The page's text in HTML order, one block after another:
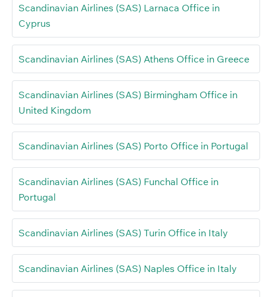
Scandinavian Airlines (SAS) Larnaca Office in
Cyprus
Scandinavian Airlines (SAS) Athens Office in Greece
Scandinavian Airlines (SAS) Birmingham Office in
United Kingdom
Scandinavian Airlines (SAS) Porto Office in Portugal
Scandinavian Airlines (SAS) Funchal Office in
Portugal
Scandinavian Airlines (SAS) Turin Office in Italy
Scandinavian Airlines (SAS) Naples Office in Italy